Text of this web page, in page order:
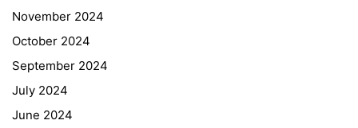
November 2024
October 2024
September 2024
July 2024
June 2024